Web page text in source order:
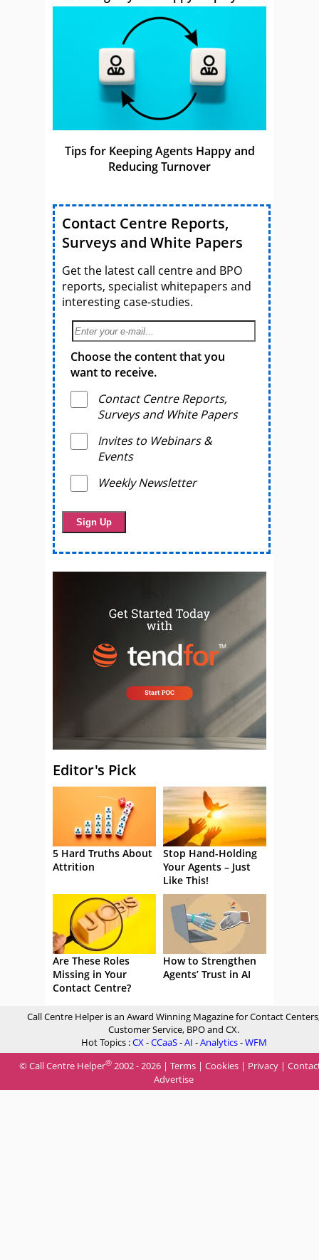
Make Happy Customers
Tips for Keeping Agents Happy and
Reducing Turnover
Contact Centre Reports,
Surveys and White Papers
Get the latest call centre and BPO
reports, specialist whitepapers and
interesting case-studies.
Choose the content that you
want to receive.
Contact Centre Reports,
Surveys and White Papers
Invites to Webinars &
Events
Weekly Newsletter
Editor's Pick
5 Hard Truths About
Attrition
Stop Hand-Holding
Your Agents – Just
Like This!
Are These Roles
Missing in Your
Contact Centre?
How to Strengthen
Agents’ Trust in AI
Call Centre Helper is an Award Winning Magazine for Contact
Customer Service, BPO and CX.
Hot Topics :CX-CCaaS-AI -Analytics-WFM
© Call Centre Helper® 2002 - 2026 | Terms | Cookies | Privacy |
Advertise